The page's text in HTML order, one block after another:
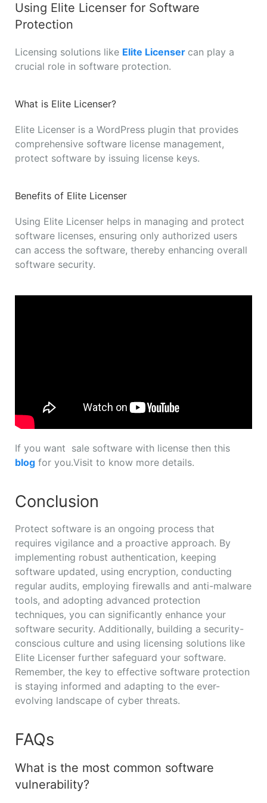
Using Elite Licenser for Software
Protection
Licensing solutions like Elite Licenser can play a
crucial role in software protection.
What is Elite Licenser?
Elite Licenser is a WordPress plugin that provides
comprehensive software license management,
protect software by issuing license keys.
Benefits of Elite Licenser
Using Elite Licenser helps in managing and protect
software licenses, ensuring only authorized users
can access the software, thereby enhancing overall
software security.
If you want sale software with license then this
blog for you.Visit to know more details.
Conclusion
Protect software is an ongoing process that
requires vigilance and a proactive approach. By
implementing robust authentication, keeping
software updated, using encryption, conducting
regular audits, employing firewalls and anti-malware
tools, and adopting advanced protection
techniques, you can significantly enhance your
software security. Additionally, building a security-
conscious culture and using licensing solutions like
Elite Licenser further safeguard your software.
Remember, the key to effective software protection
is staying informed and adapting to the ever-
evolving landscape of cyber threats.
FAQs
What is the most common software
vulnerability?